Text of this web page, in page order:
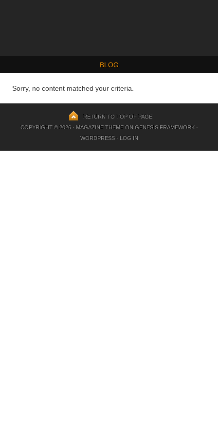
BLOG
Sorry, no content matched your criteria.
RETURN TO TOP OF PAGE
COPYRIGHT © 2026 · MAGAZINE THEMEON GENESIS FRAMEWORK·
WORDPRESS· LOG IN